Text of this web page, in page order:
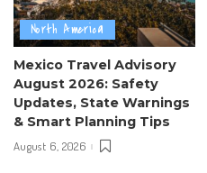
North America
Mexico Travel Advisory
August 2026: Safety
Updates, State Warnings
& Smart Planning Tips
August 6, 2026